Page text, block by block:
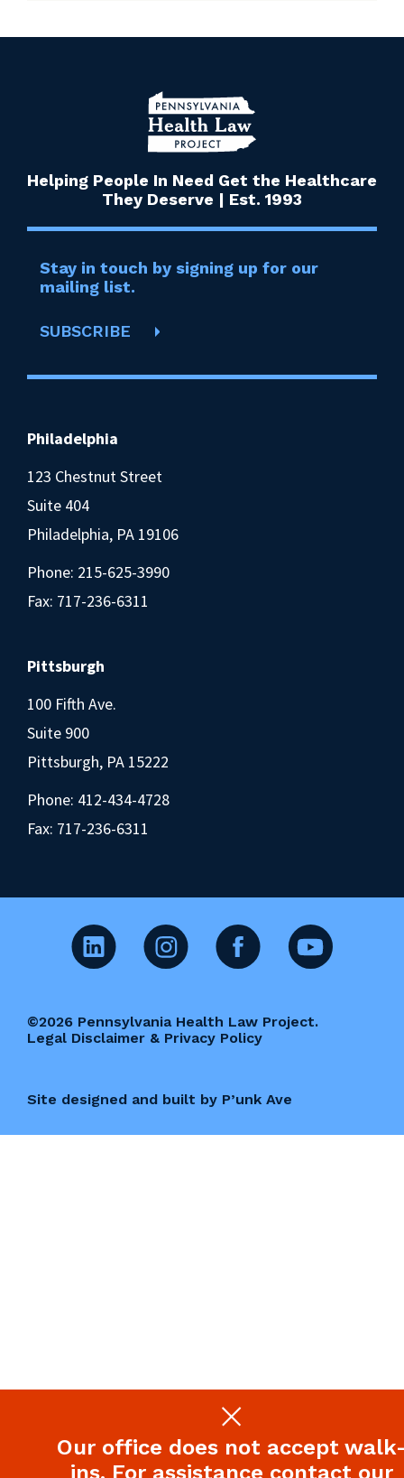
Our office does not accept
ins. For assistance contact our
Helping People In Need Get the Healthcare
They Deserve | Est. 1993
Stay in touch by signing up for our
mailing list.
SUBSCRIBE
Philadelphia
123 Chestnut Street
Suite 404
Philadelphia, PA 19106
Phone: 215-625-3990
Fax: 717-236-6311
Pittsburgh
100 Fifth Ave.
Suite 900
Pittsburgh, PA 15222
Phone: 412-434-4728
Fax: 717-236-6311
©2026 Pennsylvania Health Law Project.
Legal Disclaimer & Privacy Policy
Site designed and built by P’unk Ave